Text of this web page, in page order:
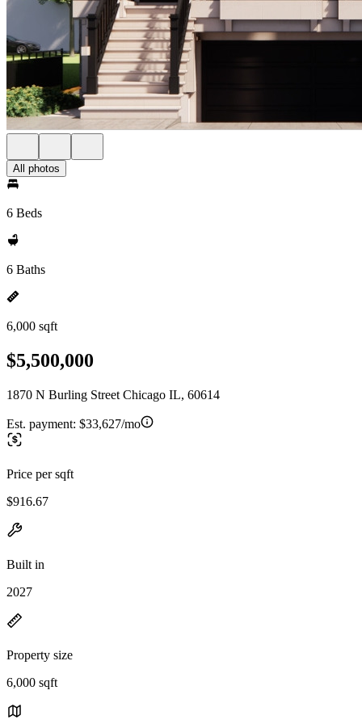
All photos
6 Beds
6 Baths
6,000 sqft
$5,500,000
1870 N Burling Street Chicago IL, 60614
Est. payment: $33,627/mo
Price per sqft
$916.67
Built in
2027
Property size
6,000 sqft